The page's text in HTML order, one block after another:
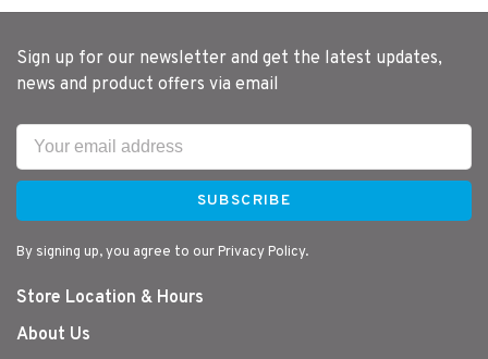
Sign up for our newsletter and get the latest updates,
news and product offers via email
SUBSCRIBE
By signing up, you agree to our Privacy Policy.
Store Location & Hours
About Us